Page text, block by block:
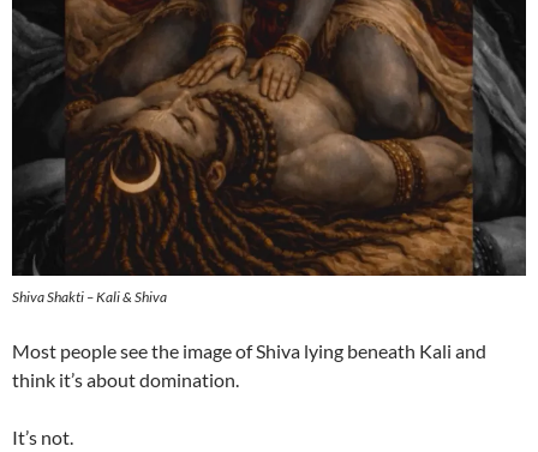
Shiva Shakti – Kali & Shiva
Most people see the image of Shiva lying beneath Kali and
think it’s about domination.
It’s not.